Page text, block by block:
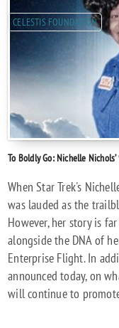
CELESTIS FOUNDATION
To Boldly Go: Nichelle
When Star Trek's
was lauded as the
However, her story is
alongside the DNA of
Enterprise Flight. In
announced today, on
will continue to